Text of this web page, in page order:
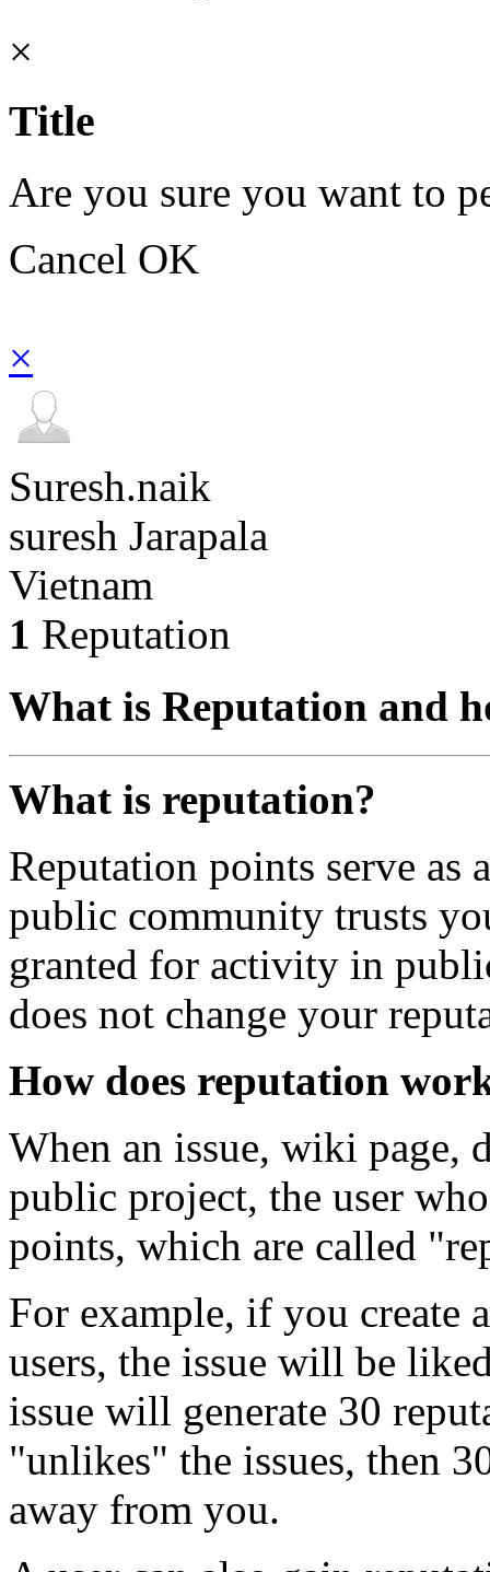
×
Title
Are you sure you want to
Cancel OK
×
Suresh.naik
suresh Jarapala
Vietnam
1 Reputation
What is Reputation and
What is reputation?
Reputation points serve as
public community trusts
granted for activity in
does not change your
How does reputation
When an issue, wiki page,
public project, the user
points, which are called
For example, if you create
users, the issue will be
issue will generate 30
"unlikes" the issues, then
away from you.